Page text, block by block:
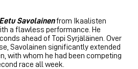
Eetu Savolainenfrom Ikaalisten
a flawless performance. He
ahead of Topi Syrjäläinen. Over
Savolainen significantly extended
with whom he had been competing
race all week.